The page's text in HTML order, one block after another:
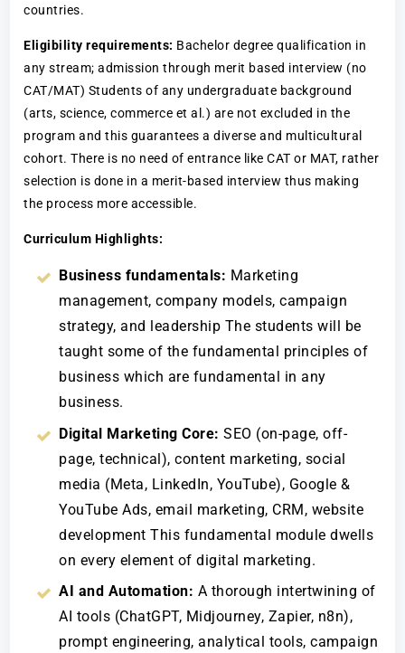
countries.
Eligibility requirements: Bachelor degree qualification in
any stream; admission through merit based interview (no
CAT/MAT) Students of any undergraduate background
(arts, science, commerce et al.) are not excluded in the
program and this guarantees a diverse and multicultural
cohort. There is no need of entrance like CAT or MAT, rather
selection is done in a merit-based interview thus making
the process more accessible.
Curriculum Highlights:
Business fundamentals: Marketing
management, company models, campaign
strategy, and leadership The students will be
taught some of the fundamental principles of
business which are fundamental in any
business.
Digital Marketing Core:SEO (on-page, off-
page, technical), content marketing, social
media (Meta, LinkedIn, YouTube), Google &
YouTube Ads, email marketing, CRM, website
development This fundamental module dwells
on every element of digital marketing.
AI and Automation: A thorough intertwining of
AI tools (ChatGPT, Midjourney, Zapier, n8n),
prompt engineering, analytical tools, campaign